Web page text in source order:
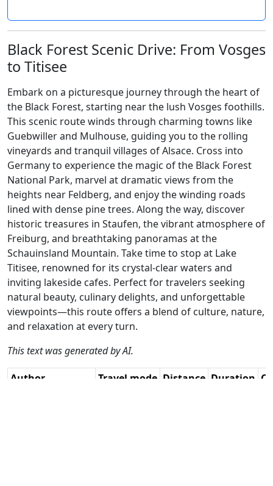
Black Forest Scenic Drive: From Vosges
to Titisee
Embark on a picturesque journey through the heart of
the Black Forest, starting near the lush Vosges foothills.
This scenic route winds through charming towns like
Guebwiller and Mulhouse, guiding you to the rolling
vineyards and tranquil villages of Alsace. Cross into
Germany to experience the magic of the Black Forest
National Park, marvel at dramatic views from the
heights near Feldberg, and enjoy the winding roads
lined with dense pine trees. Along the way, discover
historic treasures in Staufen, the vibrant atmosphere of
Freiburg, and breathtaking panoramas at the
Schauinsland Mountain. Take time to stop at Lake
Titisee, renowned for its crystal-clear waters and
inviting lakeside cafes. Perfect for travelers seeking
natural beauty, culinary delights, and unforgettable
viewpoints—this route offers a blend of culture, nature,
and relaxation at every turn.
This text was generated by AI.
Author Travel mode Distance Duration